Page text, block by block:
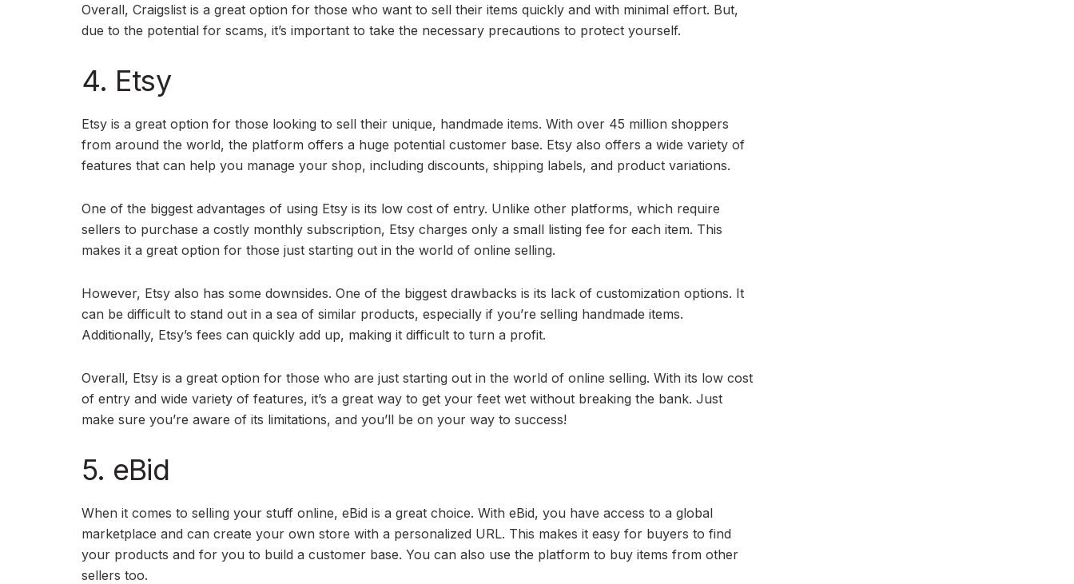
Overall, Craigslist is a great option for those who want to sell their items quickly and with minimal effort. But,
due to the potential for scams, it’s important to take the necessary precautions to protect yourself.
4. Etsy
Etsy is a great option for those looking to sell their unique, handmade items. With over 45 million shoppers
from around the world, the platform offers a huge potential customer base. Etsy also offers a wide variety of
features that can help you manage your shop, including discounts, shipping labels, and product variations.
One of the biggest advantages of using Etsy is its low cost of entry. Unlike other platforms, which require
sellers to purchase a costly monthly subscription, Etsy charges only a small listing fee for each item. This
makes it a great option for those just starting out in the world of online selling.
However, Etsy also has some downsides. One of the biggest drawbacks is its lack of customization options. It
can be difficult to stand out in a sea of similar products, especially if you’re selling handmade items.
Additionally, Etsy’s fees can quickly add up, making it difficult to turn a profit.
Overall, Etsy is a great option for those who are just starting out in the world of online selling. With its low cost
of entry and wide variety of features, it’s a great way to get your feet wet without breaking the bank. Just
make sure you’re aware of its limitations, and you’ll be on your way to success!
5. eBid
When it comes to selling your stuff online, eBid is a great choice. With eBid, you have access to a global
marketplace and can create your own store with a personalized URL. This makes it easy for buyers to find
your products and for you to build a customer base. You can also use the platform to buy items from other
sellers too.